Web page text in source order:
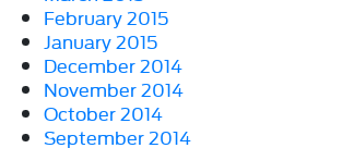
February 2015
January 2015
December 2014
November 2014
October 2014
September 2014